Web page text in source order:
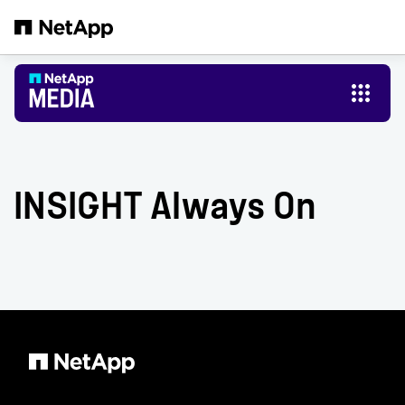
INSIGHT Always On